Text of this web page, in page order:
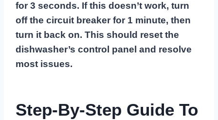
for 3 seconds. If this doesn’t work, turn
off the circuit breaker for 1 minute, then
turn it back on. This should reset the
dishwasher’s control panel and resolve
most issues.
Step-By-Step Guide To